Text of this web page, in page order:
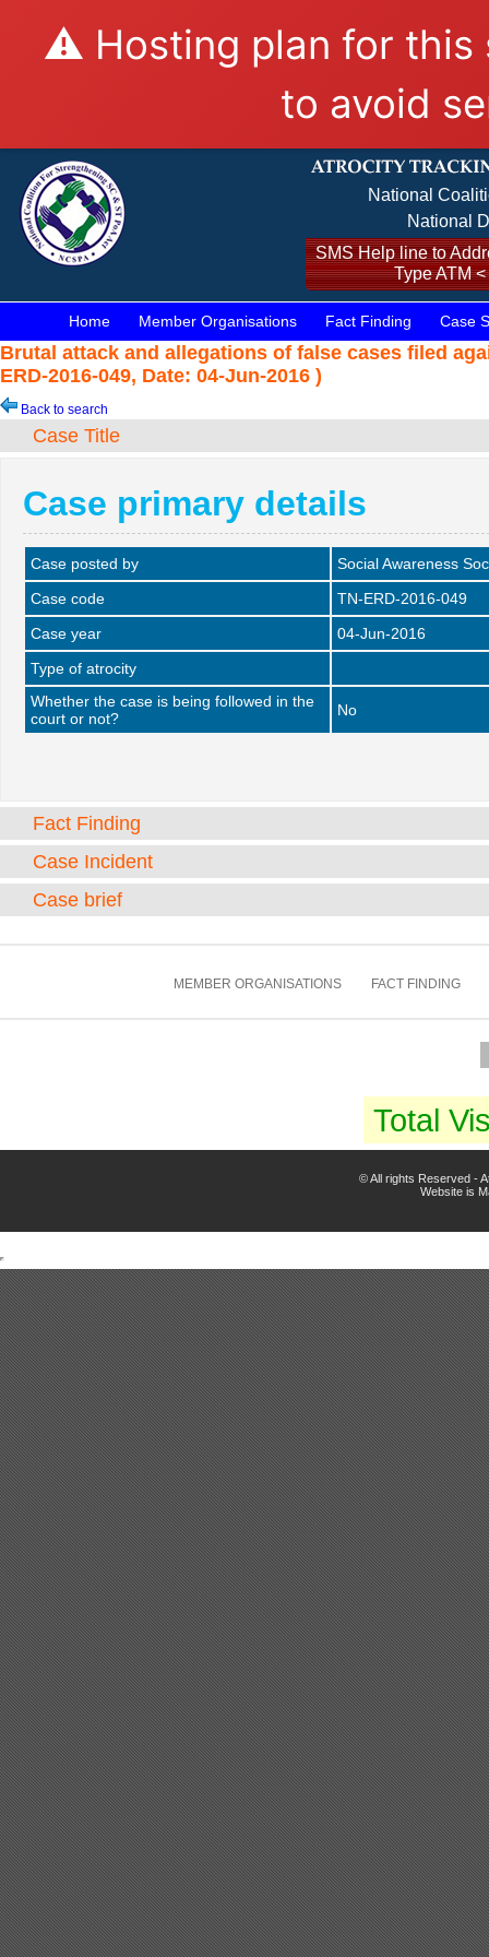
⚠️ Hosting plan for this
to avoid
National
National
SMS Help line to
Type ATM
Home Member Organisations Fact Finding Case
Brutal attack and allegations of false cases filed
ERD-2016-049, Date: 04-Jun-2016 )
Back to search
Case Title
Case primary details
Case posted by
Social Awareness
Case code
TN-ERD-2016-049
Case year
04-Jun-2016
Type of atrocity
Whether the case is being followed in the
court or not?
No
Fact Finding
Case Incident
Case brief
MEMBER ORGANISATIONS FACT FINDING
Total
© All rights Reserved -
Website is